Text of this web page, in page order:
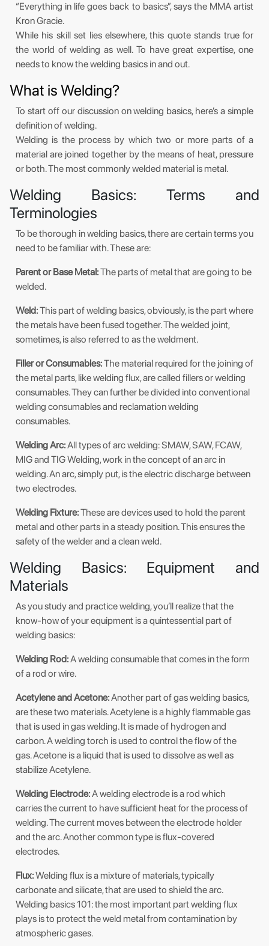
“Everything in life goes back to basics”, says the MMA artist
Kron Gracie.
While his skill set lies elsewhere, this quote stands true for
the world of welding as well. To have great expertise, one
needs to know the welding basics in and out.
What is Welding?
To start off our discussion on welding basics, here’s a simple
definition of welding.
Welding is the process by which two or more parts of a
material are joined together by the means of heat, pressure
or both. The most commonly welded material is metal.
Welding Basics: Terms and
Terminologies
To be thorough in welding basics, there are certain terms you
need to be familiar with. These are:
Parent or Base Metal:The parts of metal that are going to be
welded.
Weld:This part of welding basics, obviously, is the part where
the metals have been fused together. The welded joint,
sometimes, is also referred to as the weldment.
Filler or Consumables:The material required for the joining of
the metal parts, like welding flux, are called fillers or welding
consumables. They can further be divided into conventional
welding consumables and reclamation welding
consumables.
Welding Arc:All types of arc welding: SMAW, SAW, FCAW,
MIG and TIG Welding, work in the concept of an arc in
welding. An arc, simply put, is the electric discharge between
two electrodes.
Welding Fixture:These are devices used to hold the parent
metal and other parts in a steady position. This ensures the
safety of the welder and a clean weld.
Welding Basics: Equipment and
Materials
As you study and practice welding, you’ll realize that the
know-how of your equipment is a quintessential part of
welding basics:
Welding Rod:A welding consumable that comes in the form
of a rod or wire.
Acetylene and Acetone:Another part of gas welding basics,
are these two materials. Acetylene is a highly flammable gas
that is used in gas welding. It is made of hydrogen and
carbon. A welding torch is used to control the flow of the
gas. Acetone is a liquid that is used to dissolve as well as
stabilize Acetylene.
Welding Electrode:A welding electrode is a rod which
carries the current to have sufficient heat for the process of
welding. The current moves between the electrode holder
and the arc. Another common type is flux-covered
electrodes.
Flux:Welding flux is a mixture of materials, typically
carbonate and silicate, that are used to shield the arc.
Welding basics 101: the most important part welding flux
plays is to protect the weld metal from contamination by
atmospheric gases.